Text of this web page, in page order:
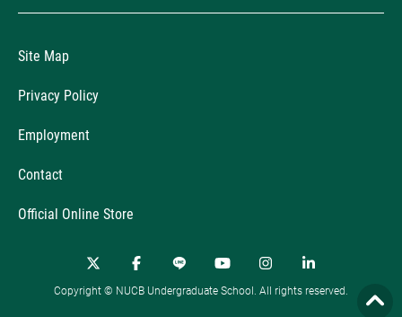
Site Map
Privacy Policy
Employment
Contact
Official Online Store
Copyright © NUCB Undergraduate School. All rights reserved.